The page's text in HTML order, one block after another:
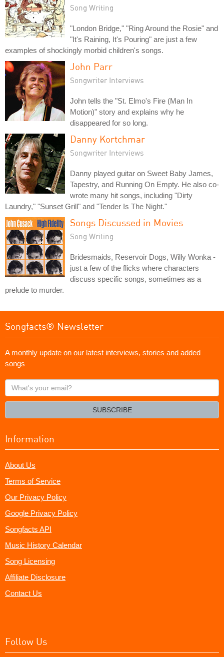
Song Writing
"London Bridge," "Ring Around the Rosie" and
"It's Raining, It's Pouring" are just a few
examples of shockingly morbid children's songs.
John Parr
Songwriter Interviews
John tells the "St. Elmo's Fire (Man In
Motion)" story and explains why he
disappeared for so long.
Danny Kortchmar
Songwriter Interviews
Danny played guitar on Sweet Baby James,
Tapestry, and Running On Empty. He also co-
wrote many hit songs, including "Dirty
Laundry," "Sunset Grill" and "Tender Is The Night."
Songs Discussed in Movies
Song Writing
Bridesmaids, Reservoir Dogs, Willy Wonka -
just a few of the flicks where characters
discuss specific songs, sometimes as a
prelude to murder.
Songfacts® Newsletter
A monthly update on our latest interviews, stories and added
songs
What's
your
SUBSCRIBE
Information
About Us
Terms of Service
Our Privacy Policy
Google Privacy Policy
Songfacts API
Music History Calendar
Song Licensing
Affiliate Disclosure
Contact Us
Follow Us